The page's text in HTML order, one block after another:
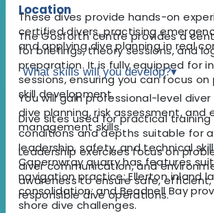
Location
The Gosforth centre provides a
for briefings, theory sessions, and
preparation. It is fully equipped for
sessions, ensuring you can focus
skill development.
Dive sites used for practical
conditions and depths suitable for
leadership, safety, and technical
Capernwray quarry has features
navigation practice; Ellerton inland
consolidation; and Beadnell Bay
shore dive challenges.
These dives provide hands-on
certified divers, practising
and applying dive planning in real
What skills will you develop?▾
You will gain professional-level diver
dive planning, risk assessment, and
management skills.
Leadership exercises focus on
diver communication, and
awareness to ensure safe,
responsible dive operations.